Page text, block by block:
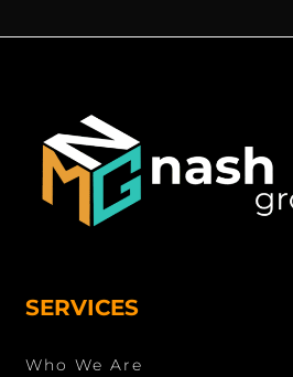
SERVICES
Who We Are